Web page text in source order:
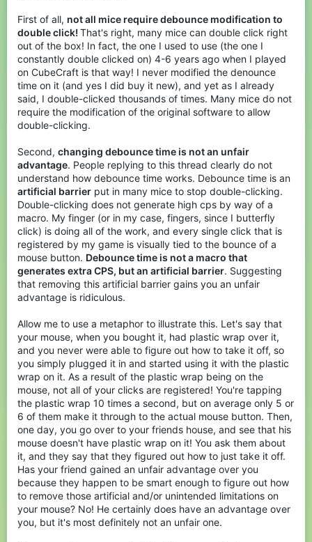
First of all, not all mice require debounce modification to
double click! That's right, many mice can double click right
out of the box! In fact, the one I used to use (the one I
constantly double clicked on) 4-6 years ago when I played
on CubeCraft is that way! I never modified the denounce
time on it (and yes I did buy it new), and yet as I already
said, I double-clicked thousands of times. Many mice do not
require the modification of the original software to allow
double-clicking.
Second, changing debounce time is not an unfair
advantage. People replying to this thread clearly do not
understand how debounce time works. Debounce time is an
artificial barrier put in many mice to stop double-clicking.
Double-clicking does not generate high cps by way of a
macro. My finger (or in my case, fingers, since I butterfly
click) is doing all of the work, and every single click that is
registered by my game is visually tied to the bounce of a
mouse button. Debounce time is not a macro that
generates extra CPS, but an artificial barrier. Suggesting
that removing this artificial barrier gains you an unfair
advantage is ridiculous.
Allow me to use a metaphor to illustrate this. Let's say that
your mouse, when you bought it, had plastic wrap over it,
and you never were able to figure out how to take it off, so
you simply plugged it in and started using it with the plastic
wrap on it. As a result of the plastic wrap being on the
mouse, not all of your clicks are registered! You're tapping
the plastic wrap 10 times a second, but on average only 5 or
6 of them make it through to the actual mouse button. Then,
one day, you go over to your friends house, and see that his
mouse doesn't have plastic wrap on it! You ask them about
it, and they say that they figured out how to just take it off.
Has your friend gained an unfair advantage over you
because they happen to be smart enough to figure out how
to remove those artificial and/or unintended limitations on
your mouse? No! He certainly does have an advantage over
you, but it's most definitely not an unfair one.